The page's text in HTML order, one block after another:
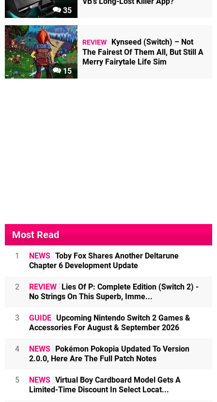
35
15
REVIEW
Kynseed (Switch) – Not
The Fairest Of Them All, But Still A
Merry Fairytale Life Sim
Most Read
1 NEWS Toby Fox Shares Another Deltarune
Chapter 6 Development Update
2 REVIEW Lies Of P: Complete Edition (Switch 2) -
No Strings On This Superb, Imme...
3 GUIDE Upcoming Nintendo Switch 2 Games &
Accessories For August & September 2026
4 NEWS Pokémon Pokopia Updated To Version
2.0.0, Here Are The Full Patch Notes
5 NEWS Virtual Boy Cardboard Model Gets A
Limited-Time Discount In Select Locat...